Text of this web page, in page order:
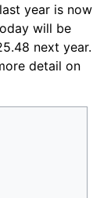
year is now
will be
next year.
detail on